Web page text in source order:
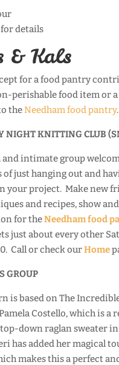
for details
& Kals
for a food pantry
perishable food item or a
theNeedham food pantry.
NIGHT KNITTING CLUB
and intimate group
of just hanging out and
your project. Make new
and recipes, show
for theNeedham food
just about every other
Call or check ourHome
GROUP
is based on The
Costello, which is a
down raglan sweater
has added her magical
makes this a perfect